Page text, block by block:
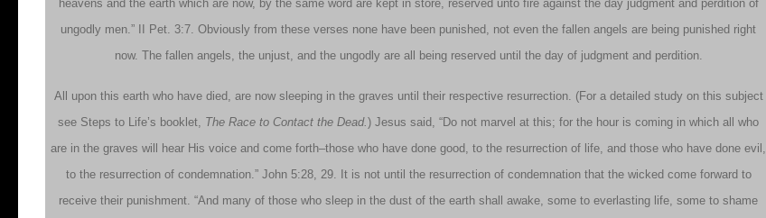
heavens and the earth which are now, by the same word are kept in store, reserved unto fire against the day judgment and perdition of
ungodly men.” II Pet. 3:7. Obviously from these verses none have been punished, not even the fallen angels are being punished right
now. The fallen angels, the unjust, and the ungodly are all being reserved until the day of judgment and perdition.
All upon this earth who have died, are now sleeping in the graves until their respective resurrection. (For a detailed study on this subject
see Steps to Life’s booklet, The Race to Contact the Dead. ) Jesus said, “Do not marvel at this; for the hour is coming in which all who
are in the graves will hear His voice and come forth–those who have done good, to the resurrection of life, and those who have done evil,
to the resurrection of condemnation.” John 5:28, 29. It is not until the resurrection of condemnation that the wicked come forward to
receive their punishment. “And many of those who sleep in the dust of the earth shall awake, some to everlasting life, some to shame